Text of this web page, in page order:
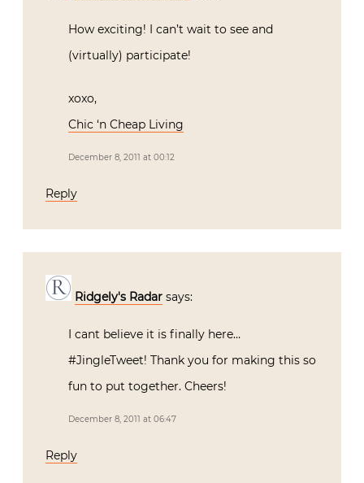
How exciting! I can’t wait to see and
(virtually) participate!
xoxo,
Chic ‘n Cheap Living
December 8, 2011 at 00:12
Reply
Ridgely's Radar says:
I cant believe it is finally here…
#JingleTweet! Thank you for making this so
fun to put together. Cheers!
December 8, 2011 at 06:47
Reply